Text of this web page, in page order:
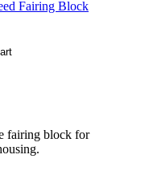
fairing block for